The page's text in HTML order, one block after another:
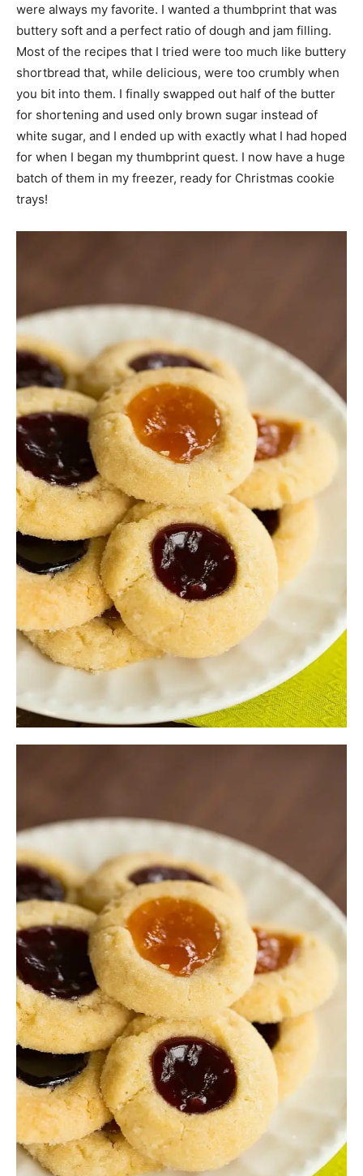
were always my favorite. I wanted a thumbprint that was
buttery soft and a perfect ratio of dough and jam filling.
Most of the recipes that I tried were too much like buttery
shortbread that, while delicious, were too crumbly when
you bit into them. I finally swapped out half of the butter
for shortening and used only brown sugar instead of
white sugar, and I ended up with exactly what I had hoped
for when I began my thumbprint quest. I now have a huge
batch of them in my freezer, ready for Christmas cookie
trays!